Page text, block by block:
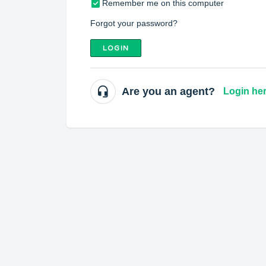
Remember me on this computer
Forgot your password?
LOGIN
Are you an agent? Login